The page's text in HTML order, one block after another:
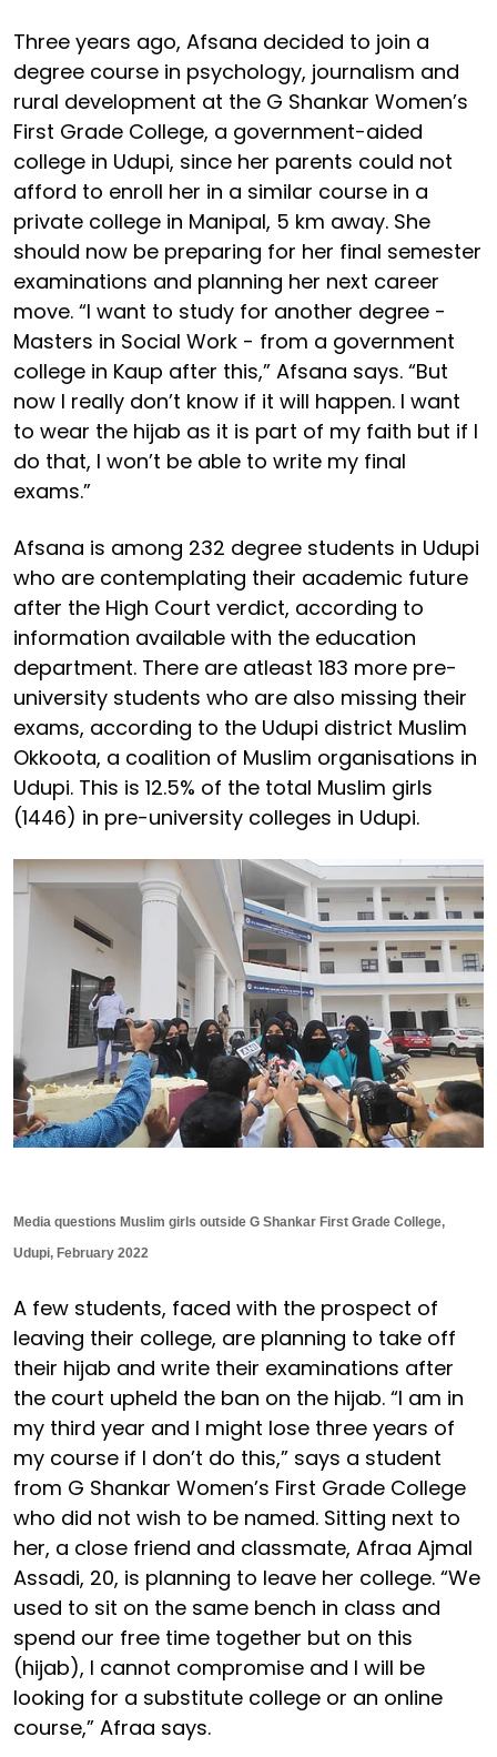
Three years ago, Afsana decided to join a
degree course in psychology, journalism and
rural development at the G Shankar Women’s
First Grade College, a government-aided
college in Udupi, since her parents could not
afford to enroll her in a similar course in a
private college in Manipal, 5 km away. She
should now be preparing for her final semester
examinations and planning her next career
move. “I want to study for another degree -
Masters in Social Work - from a government
college in Kaup after this,” Afsana says. “But
now I really don’t know if it will happen. I want
to wear the hijab as it is part of my faith but if I
do that, I won’t be able to write my final
exams.”
Afsana is among 232 degree students in Udupi
who are contemplating their academic future
after the High Court verdict, according to
information available with the education
department. There are atleast 183 more pre-
university students who are also missing their
exams, according to the Udupi district Muslim
Okkoota, a coalition of Muslim organisations in
Udupi. This is 12.5% of the total Muslim girls
(1446) in pre-university colleges in Udupi.
Media questions Muslim girls outside G Shankar First Grade College,
Udupi, February 2022
A few students, faced with the prospect of
leaving their college, are planning to take off
their hijab and write their examinations after
the court upheld the ban on the hijab. “I am in
my third year and I might lose three years of
my course if I don’t do this,” says a student
from G Shankar Women’s First Grade College
who did not wish to be named. Sitting next to
her, a close friend and classmate, Afraa Ajmal
Assadi, 20, is planning to leave her college. “We
used to sit on the same bench in class and
spend our free time together but on this
(hijab), I cannot compromise and I will be
looking for a substitute college or an online
course,” Afraa says.